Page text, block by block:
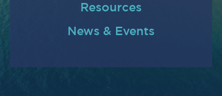
Resources
News & Events